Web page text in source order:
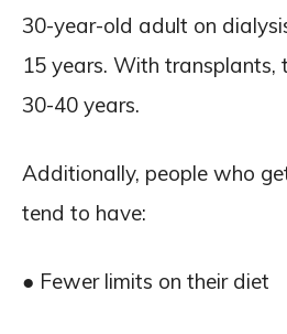
30-year-old adult on
15 years. With transplants,
30-40 years.
Additionally, people who
tend to have:
● Fewer limits on their diet